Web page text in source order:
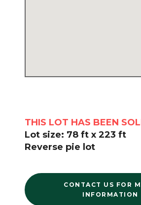
THIS LOT HAS BEEN
Lot size: 78 ft x 223 ft
Reverse pie lot
CONTACT US FOR
INFORMATION